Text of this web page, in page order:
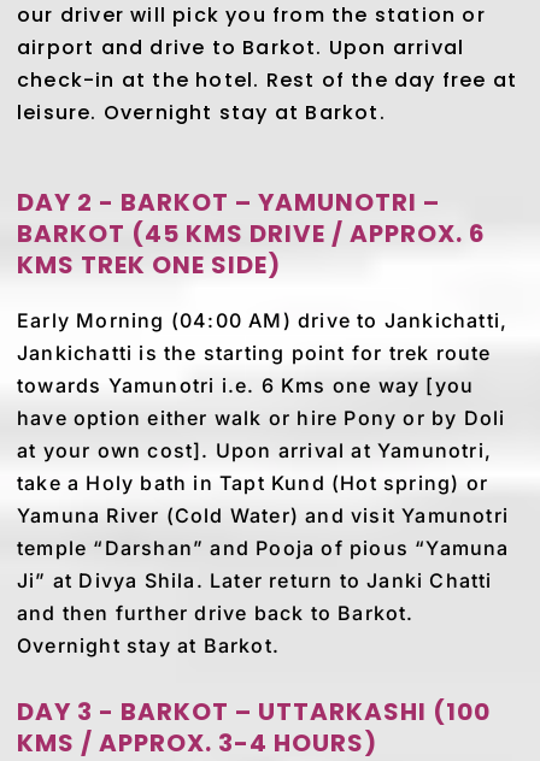
our driver will pick you from the station or
airport and drive to Barkot. Upon arrival
check-in at the hotel. Rest of the day free at
leisure. Overnight stay at Barkot.
DAY 2 - BARKOT – YAMUNOTRI –
BARKOT (45 KMS DRIVE / APPROX. 6
KMS TREK ONE SIDE)
Early Morning (04:00 AM) drive to Jankichatti,
Jankichatti is the starting point for trek route
towards Yamunotri i.e. 6 Kms one way [you
have option either walk or hire Pony or by Doli
at your own cost]. Upon arrival at Yamunotri,
take a Holy bath in Tapt Kund (Hot spring) or
Yamuna River (Cold Water) and visit Yamunotri
temple “Darshan” and Pooja of pious “Yamuna
Ji” at Divya Shila. Later return to Janki Chatti
and then further drive back to Barkot.
Overnight stay at Barkot.
DAY 3 - BARKOT – UTTARKASHI (100
KMS / APPROX. 3-4 HOURS)